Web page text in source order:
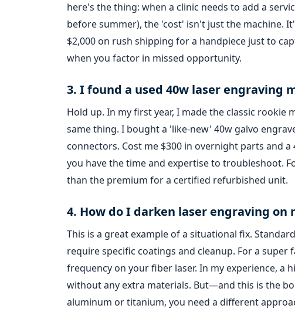
here's the thing: when a clinic needs to add a
before summer), the 'cost' isn't just the machine.
$2,000 on rush shipping for a handpiece just to
when you factor in missed opportunity.
3. I found a used 40w laser engraving
Hold up. In my first year, I made the classic
same thing. I bought a 'like-new' 40w galvo
connectors. Cost me $300 in overnight parts and
you have the time and expertise to troubleshoot.
than the premium for a certified refurbished unit.
4. How do I darken laser engraving
This is a great example of a situational fix.
require specific coatings and cleanup. For a
frequency on your fiber laser. In my experience, a
without any extra materials. But—and this is the
aluminum or titanium, you need a different